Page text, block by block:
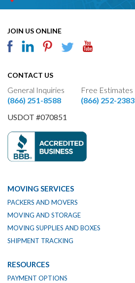
JOIN US ONLINE
CONTACT US
General Inquiries
(866) 251-8588
Free Estimates
(866) 252-2383
USDOT #070851
MOVING SERVICES
PACKERS AND MOVERS
MOVING AND STORAGE
MOVING SUPPLIES AND BOXES
SHIPMENT TRACKING
RESOURCES
PAYMENT OPTIONS